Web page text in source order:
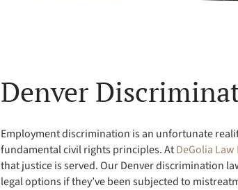
Denver
Employment discrimination is an unfortunate
fundamental civil rights principles. AtDeGolia Law
that justice is served. Our Denver discrimination
legal options if they’ve been subjected to